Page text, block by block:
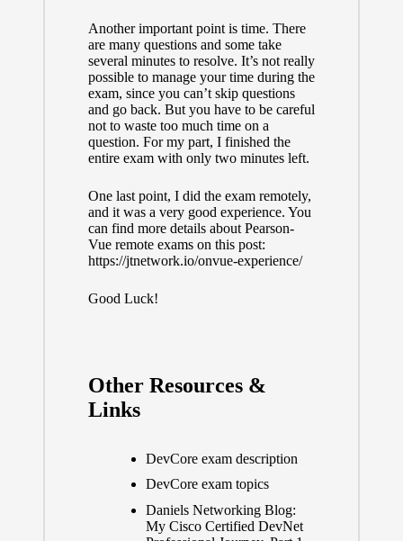
Another important point is time. There
are many questions and some take
several minutes to resolve. It’s not really
possible to manage your time during the
exam, since you can’t skip questions
and go back. But you have to be careful
not to waste too much time on a
question. For my part, I finished the
entire exam with only two minutes left.
One last point, I did the exam remotely,
and it was a very good experience. You
can find more details about Pearson-
Vue remote exams on this post:
https://jtnetwork.io/onvue-experience/
Good Luck!
Other Resources &
Links
DevCore exam description
DevCore exam topics
Daniels Networking Blog:
My Cisco Certified DevNet